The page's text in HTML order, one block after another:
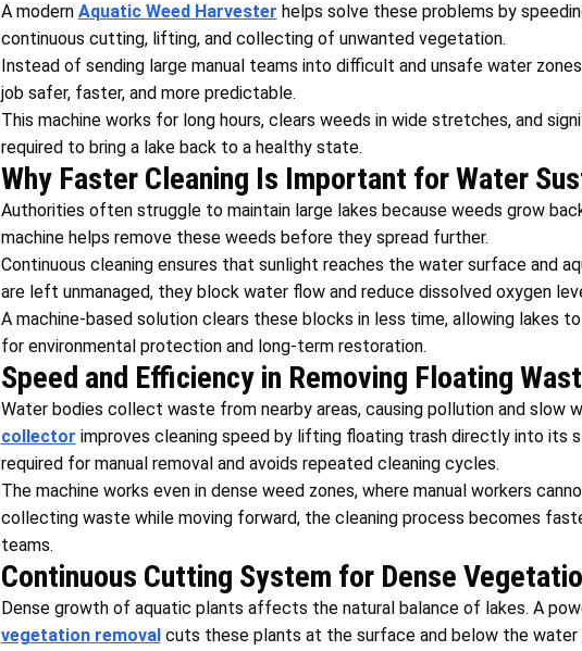
A modern Aquatic Weed Harvester helps solve these problems by
continuous cutting, lifting, and collecting of unwanted vegetation.
Instead of sending large manual teams into difficult and unsafe water
job safer, faster, and more predictable.
This machine works for long hours, clears weeds in wide stretches, and
required to bring a lake back to a healthy state.
Why Faster Cleaning Is Important for Water
Authorities often struggle to maintain large lakes because weeds grow
machine helps remove these weeds before they spread further.
Continuous cleaning ensures that sunlight reaches the water surface and
are left unmanaged, they block water flow and reduce dissolved oxygen
A machine-based solution clears these blocks in less time, allowing lakes
for environmental protection and long-term restoration.
Speed and Efficiency in Removing Floating
Water bodies collect waste from nearby areas, causing pollution and slow
collector improves cleaning speed by lifting floating trash directly into its
required for manual removal and avoids repeated cleaning cycles.
The machine works even in dense weed zones, where manual workers
collecting waste while moving forward, the cleaning process becomes
teams.
Continuous Cutting System for Dense
Dense growth of aquatic plants affects the natural balance of lakes. A
vegetation removalcuts these plants at the surface and below the water